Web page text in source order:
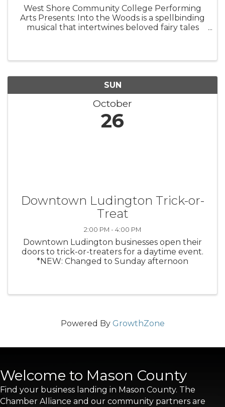
West Shore Community College Performing
Arts Presents: Into the Woods is a spellbinding
musical that intertwines beloved fairy tales
SUN
October
26
Downtown Ludington Trick-or-
Treat
2:00 PM - 4:00 PM
Downtown Ludington businesses open their
doors to trick-or-treaters for a daytime event.
*NEW: Changed to Sunday afternoon
Powered By GrowthZone
Welcome to Mason County
Find your business landing in Mason County. The
Chamber Alliance and our community partners are